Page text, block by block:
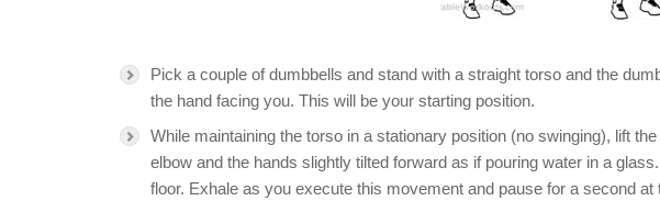
Pick a couple of dumbbells and stand with a straight torso and the
the hand facing you. This will be your starting position.
While maintaining the torso in a stationary position (no swinging), lift
elbow and the hands slightly tilted forward as if pouring water in a
floor. Exhale as you execute this movement and pause for a second at